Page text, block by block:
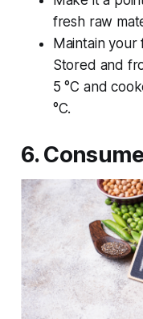
fresh raw
Maintain
Stored and
5 °C and
°C.
6.